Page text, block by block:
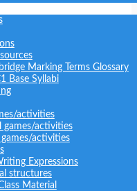
Marking Terms Glossary
Base Syllabi
activities
games/activities
games/activities
Expressions
structures
Material